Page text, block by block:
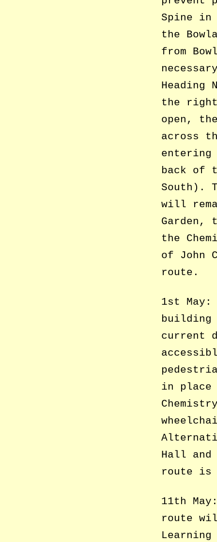
Spine in
the
from
Heading
the right
open,
across
entering
back of
South).
will
Garden,
the
of John
route.
1st May:
building
current
in place
Hall and
route is
11th
route